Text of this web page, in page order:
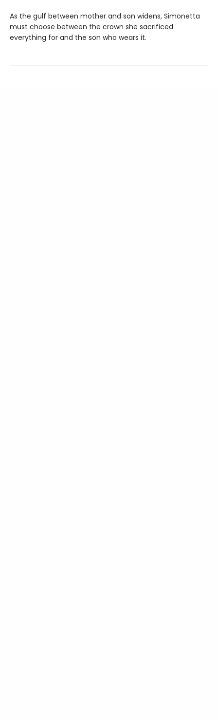
As the gulf between mother and son widens, Simonetta
must choose between the crown she sacrificed
everything for and the son who wears it.